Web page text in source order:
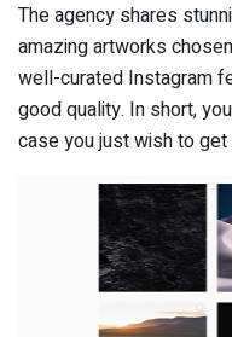
The agency shares
amazing artworks
well-curated Instagram
good quality. In short,
case you just wish to